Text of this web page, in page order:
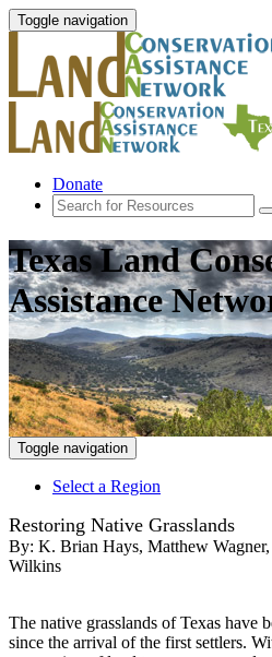
Toggle navigation
Donate
Texas Land
Assistance
Toggle navigation
Select a Region
Restoring Native Grasslands
By: K. Brian Hays, Matthew
Wilkins
The native grasslands of Texas have
since the arrival of the first settlers.